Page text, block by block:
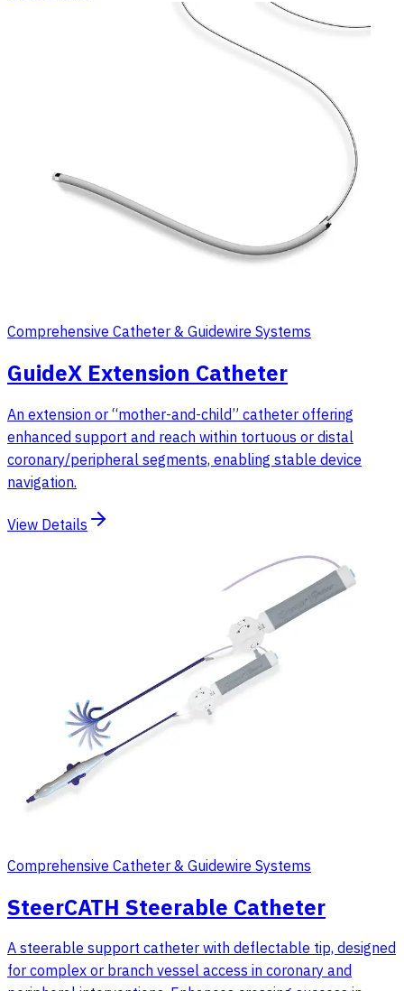
Comprehensive Catheter & Guidewire Systems
GuideX Extension Catheter
An extension or “mother-and-child” catheter offering
enhanced support and reach within tortuous or distal
coronary/peripheral segments, enabling stable device
navigation.
View Details
Comprehensive Catheter & Guidewire Systems
SteerCATH Steerable Catheter
A steerable support catheter with deflectable tip, designed
for complex or branch vessel access in coronary and